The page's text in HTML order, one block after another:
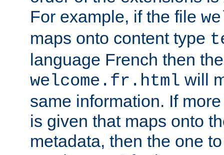
For example, if the file
maps onto content type
language French then
welcome.fr.html will
same information. If
is given that maps onto
metadata, then the one